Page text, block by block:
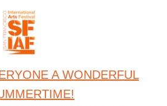
A WONDERFUL